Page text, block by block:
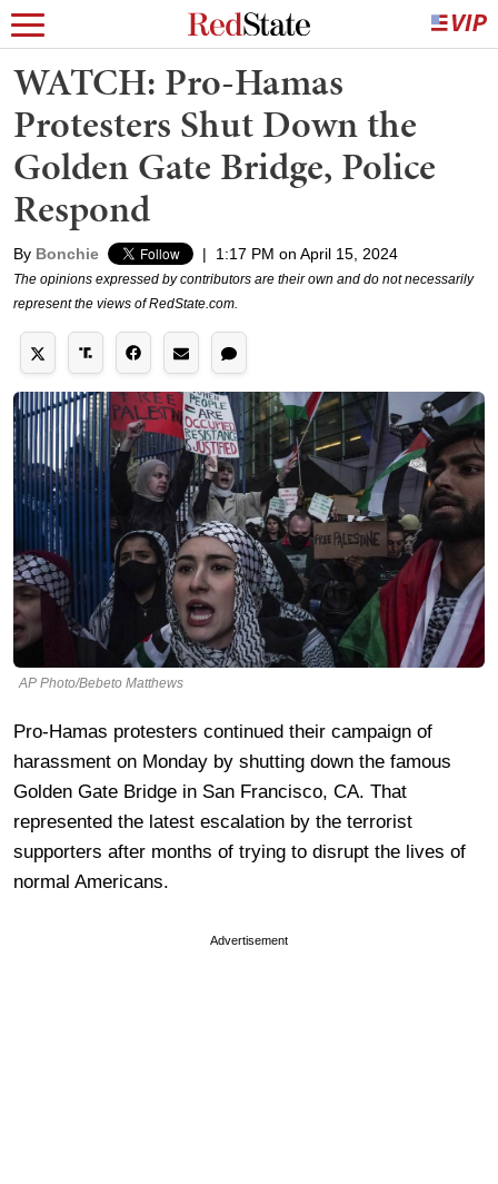
WATCH: Pro-Hamas
Protesters Shut Down the
Golden Gate Bridge, Police
Respond
By Bonchie | 1:17 PM on April 15, 2024
The opinions expressed by contributors are their own and do not necessarily
represent the views of RedState.com.
AP Photo/Bebeto Matthews
Pro-Hamas protesters continued their campaign of
harassment on Monday by shutting down the famous
Golden Gate Bridge in San Francisco, CA. That
represented the latest escalation by the terrorist
supporters after months of trying to disrupt the lives of
normal Americans.
Advertisement